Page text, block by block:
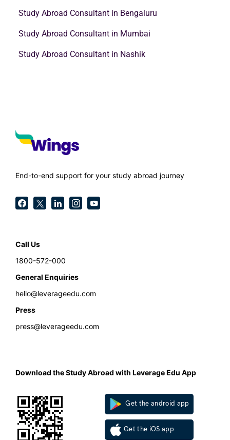
Study Abroad Consultant in Bengaluru
Study Abroad Consultant in Mumbai
Study Abroad Consultant in Nashik
End-to-end support for your study abroad journey
Call Us
1800-572-000
General Enquiries
hello@leverageedu.com
Press
press@leverageedu.com
Download the Study Abroad with Leverage Edu App
Get the android app
Get the iOS app